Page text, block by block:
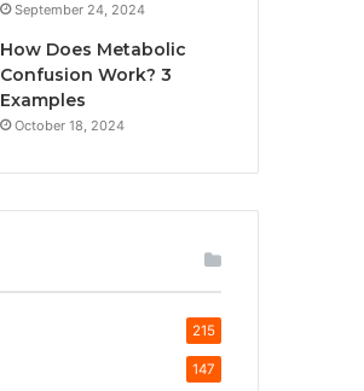
September 24, 2024
How Does Metabolic
Confusion Work? 3
Examples
October 18, 2024
215
147